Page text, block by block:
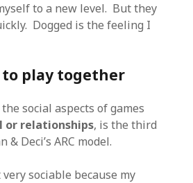
to a new level. But they
Dogged is the feeling I
to play together
social aspects of games
or relationships, is the third
& Deci’s ARC model.
sociable because my